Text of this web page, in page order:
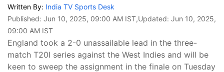
Written By: India TV Sports Desk
Published: Jun 10, 2025, 09:00 AM IST,Updated: Jun 10, 2025,
09:00 AM IST
England took a 2-0 unassailable lead in the three-
match T20I series against the West Indies and will be
keen to sweep the assignment in the finale on Tuesday